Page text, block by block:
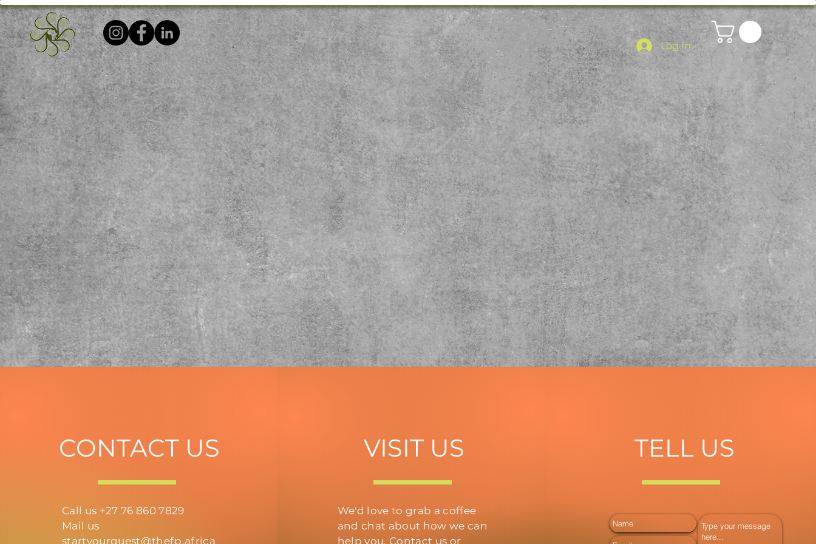
Log In
CONTACT US
Call us +27 76 860 7829
Mail us
startyourquest@thefp.africa
VISIT US
We'd love to grab a coffee
and chat about how we can
help you. Contact us or
TELL US